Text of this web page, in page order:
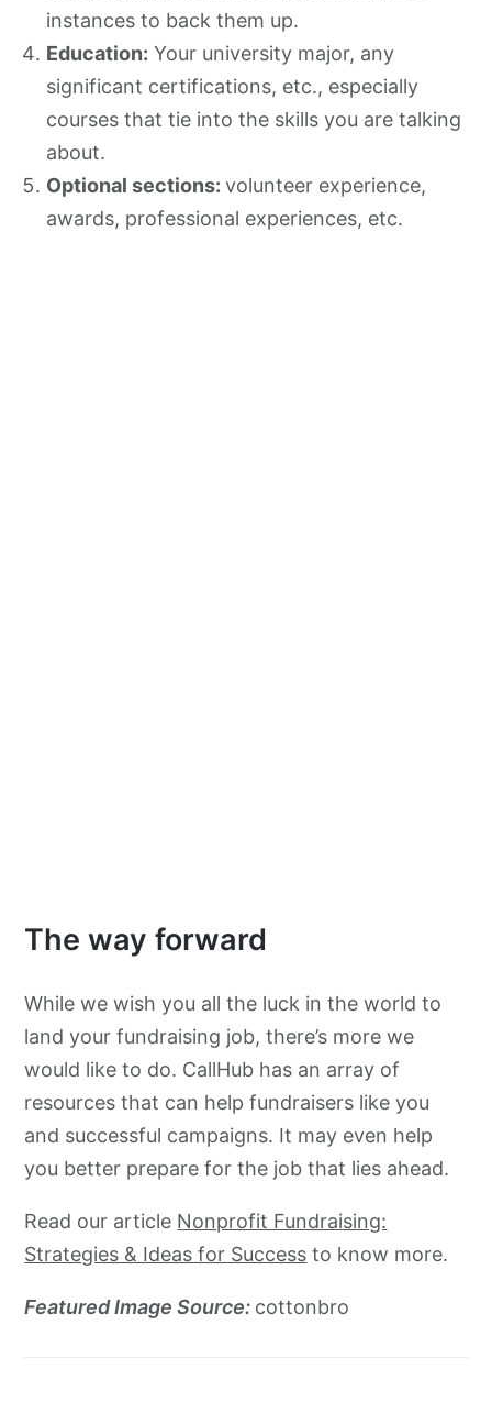
instances to back them up.
Education: Your university major, any
significant certifications, etc., especially
courses that tie into the skills you are talking
about.
Optional sections:volunteer experience,
awards, professional experiences, etc.
The way forward
While we wish you all the luck in the world to
land your fundraising job, there’s more we
would like to do. CallHub has an array of
resources that can help fundraisers like you
and successful campaigns. It may even help
you better prepare for the job that lies ahead.
Read our article Nonprofit Fundraising:
Strategies & Ideas for Success to know more.
Featured Image Source: cottonbro